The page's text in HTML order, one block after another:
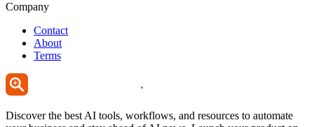
Company
Contact
About
Terms
Discover the best AI tools, workflows, and resources to automate